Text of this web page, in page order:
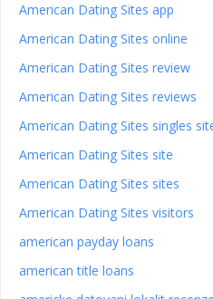
American Dating Sites app
American Dating Sites online
American Dating Sites review
American Dating Sites reviews
American Dating Sites singles
American Dating Sites site
American Dating Sites sites
American Dating Sites visitors
american payday loans
american title loans